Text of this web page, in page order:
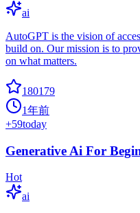
ai
AutoGPT is the vision of
build on. Our mission is to
on what matters.
180179
1年前
+59today
Generative Ai For
Hot
ai